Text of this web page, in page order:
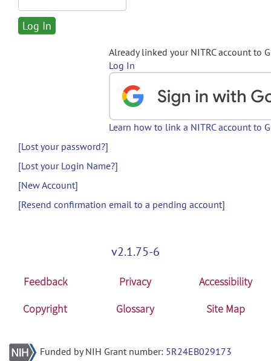
Already linked your NITRC account to
Log In
Learn how to link a NITRC account to
[Lost your password?]
[Lost your Login Name?]
[New Account]
[Resend confirmation email to a pending account]
v2.1.75-6
Feedback Privacy
Accessibility
Copyright
Glossary Site Map
Funded by NIH Grant number: 5R24EB029173